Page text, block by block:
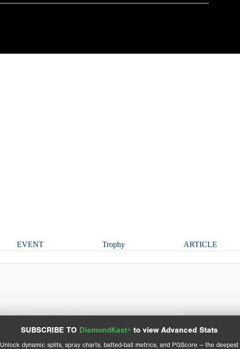
EVENT Trophy ARTICLE
SUBSCRIBE TO DiamondKast+ to view Advanced Stats
Unlock dynamic splits, spray charts, batted-ball metrics, and PGScore — the deepest
View hit locations
Advanced Statistics